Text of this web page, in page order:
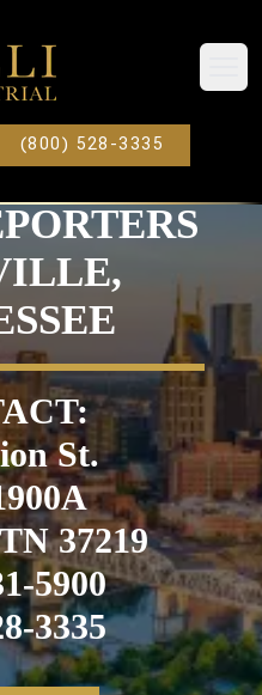
(800) 528-3335
St.
37219
5900
3335